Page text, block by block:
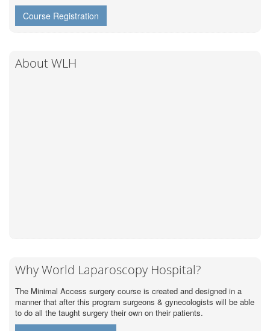
Course Registration
About WLH
Why World Laparoscopy Hospital?
The Minimal Access surgery course is created and designed in a
manner that after this program surgeons & gynecologists will be able
to do all the taught surgery their own on their patients.